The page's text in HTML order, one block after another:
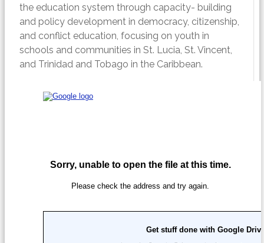
the education system through capacity- building
and policy development in democracy, citizenship,
and conflict education, focusing on youth in
schools and communities in St. Lucia, St. Vincent,
and Trinidad and Tobago in the Caribbean.